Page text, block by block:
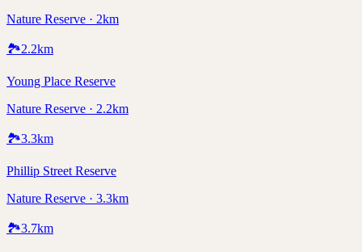
Nature Reserve · 2km
🏞️2.2km
Young Place Reserve
Nature Reserve · 2.2km
🏞️3.3km
Phillip Street Reserve
Nature Reserve · 3.3km
🏞️3.7km